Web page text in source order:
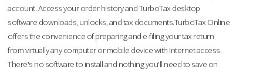
account. Access your order history and TurboTax desktop
software downloads, unlocks, and tax documents.TurboTax Online
offers the convenience of preparing and e-filing your tax return
from virtually any computer or mobile device with Internet access.
There's no software to install and nothing you'll need to save on